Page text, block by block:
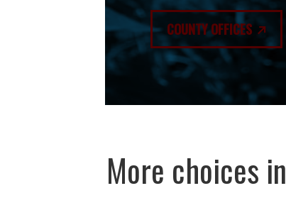
COUNTY OFFICES
More choices in